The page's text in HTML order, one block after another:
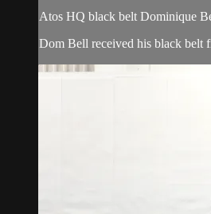
Atos HQ black belt Dominique
Dom Bell received his black belt